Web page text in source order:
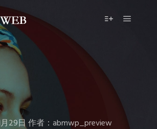
29日作者： abmwp_preview